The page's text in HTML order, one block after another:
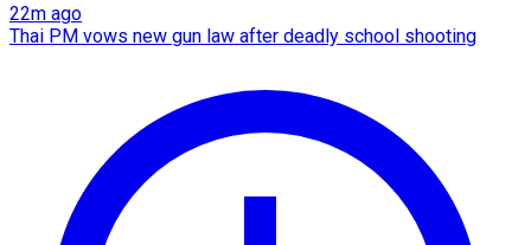
22m ago
Thai PM vows new gun law after deadly school shooting